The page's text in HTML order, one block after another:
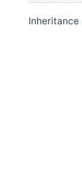
Inheritance